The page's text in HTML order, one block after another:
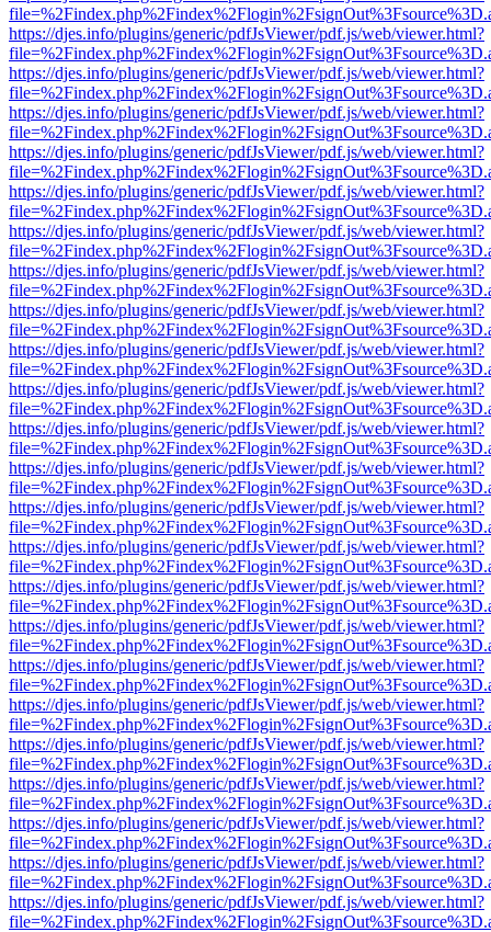
https://djes.info/plugins/generic/pdfJsViewer/pdf.js/web/viewer.html?
https://djes.info/plugins/generic/pdfJsViewer/pdf.js/web/viewer.html?
https://djes.info/plugins/generic/pdfJsViewer/pdf.js/web/viewer.html?
https://djes.info/plugins/generic/pdfJsViewer/pdf.js/web/viewer.html?
https://djes.info/plugins/generic/pdfJsViewer/pdf.js/web/viewer.html?
https://djes.info/plugins/generic/pdfJsViewer/pdf.js/web/viewer.html?
https://djes.info/plugins/generic/pdfJsViewer/pdf.js/web/viewer.html?
https://djes.info/plugins/generic/pdfJsViewer/pdf.js/web/viewer.html?
https://djes.info/plugins/generic/pdfJsViewer/pdf.js/web/viewer.html?
https://djes.info/plugins/generic/pdfJsViewer/pdf.js/web/viewer.html?
https://djes.info/plugins/generic/pdfJsViewer/pdf.js/web/viewer.html?
https://djes.info/plugins/generic/pdfJsViewer/pdf.js/web/viewer.html?
https://djes.info/plugins/generic/pdfJsViewer/pdf.js/web/viewer.html?
https://djes.info/plugins/generic/pdfJsViewer/pdf.js/web/viewer.html?
https://djes.info/plugins/generic/pdfJsViewer/pdf.js/web/viewer.html?
https://djes.info/plugins/generic/pdfJsViewer/pdf.js/web/viewer.html?
https://djes.info/plugins/generic/pdfJsViewer/pdf.js/web/viewer.html?
https://djes.info/plugins/generic/pdfJsViewer/pdf.js/web/viewer.html?
https://djes.info/plugins/generic/pdfJsViewer/pdf.js/web/viewer.html?
https://djes.info/plugins/generic/pdfJsViewer/pdf.js/web/viewer.html?
https://djes.info/plugins/generic/pdfJsViewer/pdf.js/web/viewer.html?
https://djes.info/plugins/generic/pdfJsViewer/pdf.js/web/viewer.html?
https://djes.info/plugins/generic/pdfJsViewer/pdf.js/web/viewer.html?